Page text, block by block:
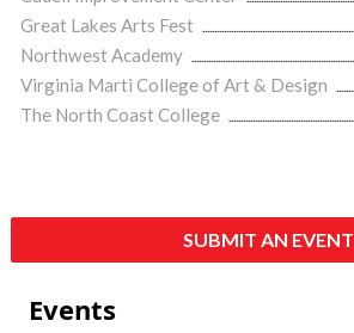
Great Lakes Arts Fest
Northwest Academy
Virginia Marti College of Art & Design
The North Coast College
SUBMIT AN EVENT
Events